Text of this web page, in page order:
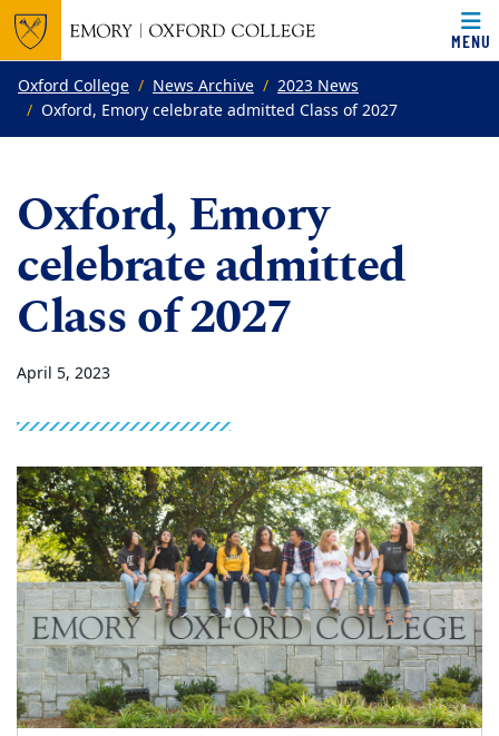
Top of page
Skip to main content
MENU
Main content
Oxford College News Archive
2023 News
Oxford, Emory celebrate admitted Class of 2027
Oxford, Emory
celebrate admitted
Class of 2027
April 5, 2023